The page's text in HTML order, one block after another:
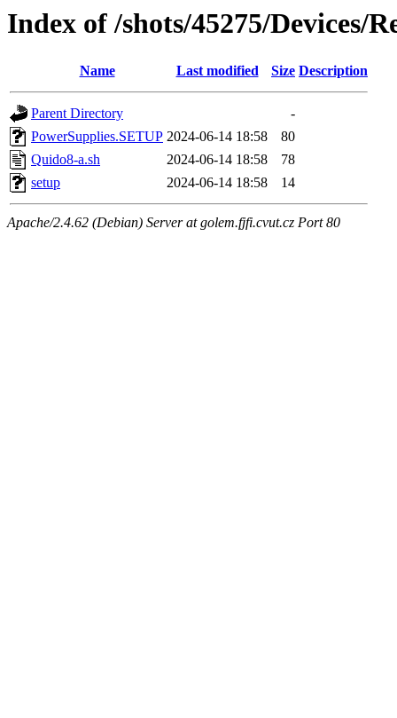
Index of /shots/45275/Devices/
Name Last modified Size Description
Parent Directory
-
PowerSupplies.SETUP 2024-06-14 18:58
80
Quido8-a.sh
2024-06-14 18:58
78
setup
2024-06-14 18:58 14
Apache/2.4.62 (Debian) Server at golem.fjfi.cvut.cz Port 80